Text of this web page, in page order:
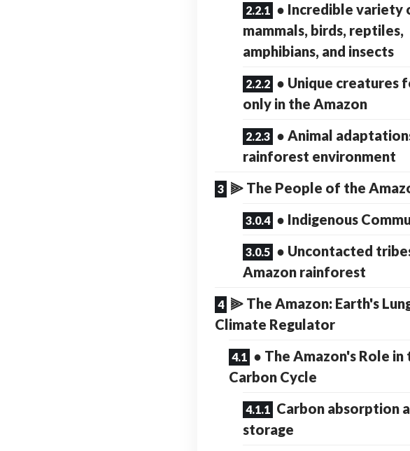
● Incredible variety
mammals, birds, reptiles,
amphibians, and insects
● Unique creatures
only in the Amazon
● Animal
rainforest environment
⫸ The People of the
● Indigenous
● Uncontacted
Amazon rainforest
⫸ The Amazon: Earth's
Climate Regulator
● The Amazon's Role in
Carbon Cycle
Carbon absorption
storage